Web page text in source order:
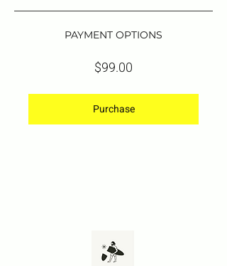
PAYMENT OPTIONS
$99.00
Purchase